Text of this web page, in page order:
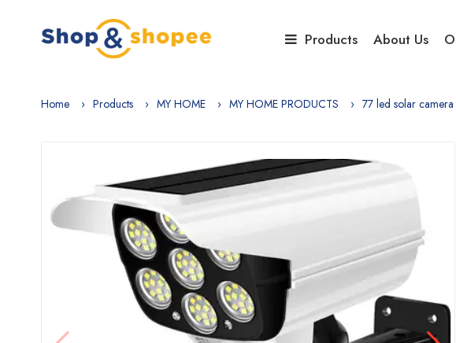
Products About Us
Home Products MY HOME MY HOME PRODUCTS 77 led solar